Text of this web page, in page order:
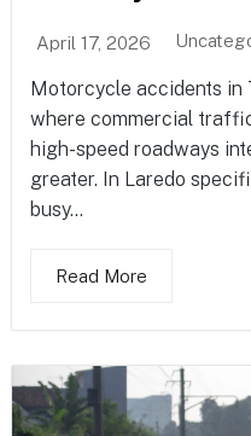
April 17, 2026
Motorcycle accidents in
where commercial
high-speed roadways
greater. In Laredo
busy...
Read More